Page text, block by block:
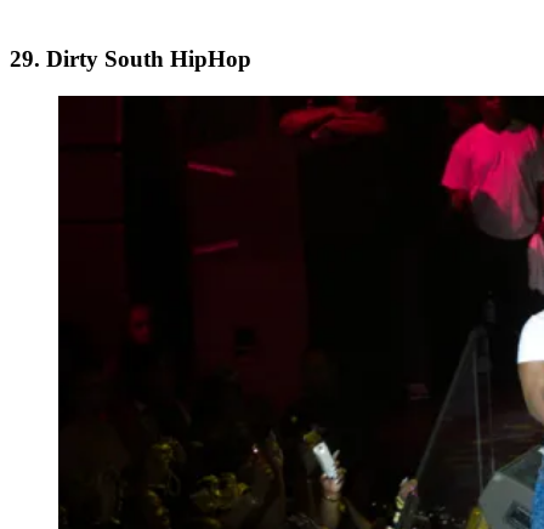
29. Dirty South HipHop